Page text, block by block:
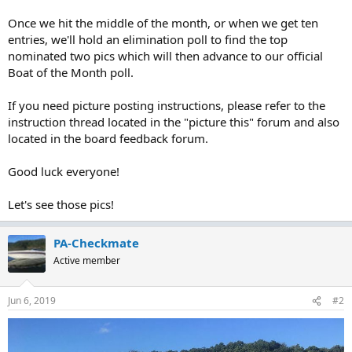
Once we hit the middle of the month, or when we get ten
entries, we'll hold an elimination poll to find the top
nominated two pics which will then advance to our official
Boat of the Month poll.
If you need picture posting instructions, please refer to the
instruction thread located in the "picture this" forum and also
located in the board feedback forum.
Good luck everyone!
Let's see those pics!
PA-Checkmate
Active member
Jun 6, 2019 #2